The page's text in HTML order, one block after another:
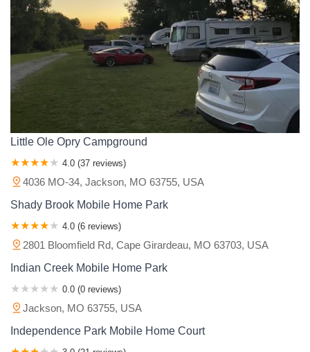
Little Ole Opry Campground
4.0 (37 reviews)
4036 MO-34, Jackson, MO 63755, USA
Shady Brook Mobile Home Park
4.0 (6 reviews)
2801 Bloomfield Rd, Cape Girardeau, MO 63703, USA
Indian Creek Mobile Home Park
0.0 (0 reviews)
Jackson, MO 63755, USA
Independence Park Mobile Home Court